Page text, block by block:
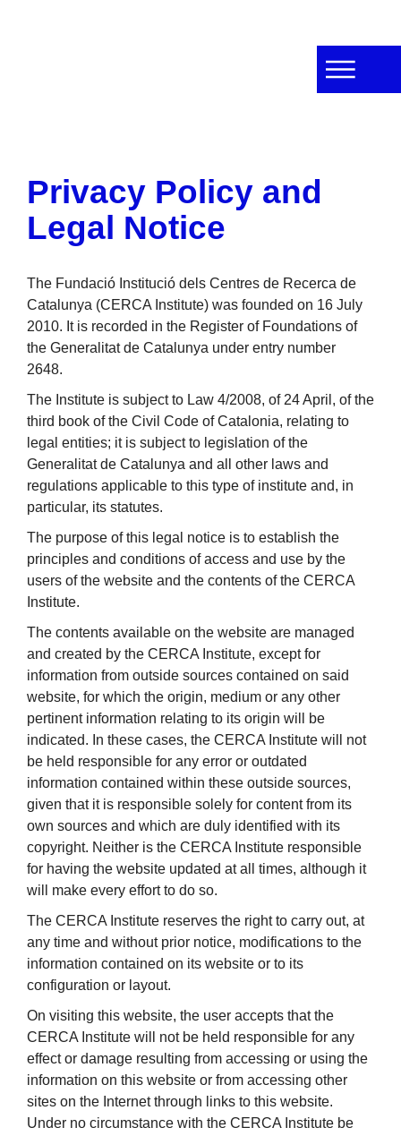
Privacy Policy and
Legal Notice
The Fundació Institució dels Centres de Recerca de
Catalunya (CERCA Institute) was founded on 16 July
2010. It is recorded in the Register of Foundations of
the Generalitat de Catalunya under entry number
2648.
The Institute is subject to Law 4/2008, of 24 April, of the
third book of the Civil Code of Catalonia, relating to
legal entities; it is subject to legislation of the
Generalitat de Catalunya and all other laws and
regulations applicable to this type of institute and, in
particular, its statutes.
The purpose of this legal notice is to establish the
principles and conditions of access and use by the
users of the website and the contents of the CERCA
Institute.
The contents available on the website are managed
and created by the CERCA Institute, except for
information from outside sources contained on said
website, for which the origin, medium or any other
pertinent information relating to its origin will be
indicated. In these cases, the CERCA Institute will not
be held responsible for any error or outdated
information contained within these outside sources,
given that it is responsible solely for content from its
own sources and which are duly identified with its
copyright. Neither is the CERCA Institute responsible
for having the website updated at all times, although it
will make every effort to do so.
The CERCA Institute reserves the right to carry out, at
any time and without prior notice, modifications to the
information contained on its website or to its
configuration or layout.
On visiting this website, the user accepts that the
CERCA Institute will not be held responsible for any
effect or damage resulting from accessing or using the
information on this website or from accessing other
sites on the Internet through links to this website.
Under no circumstance with the CERCA Institute be